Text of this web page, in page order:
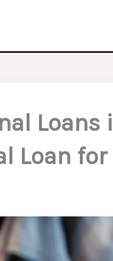
Loans
Loan for